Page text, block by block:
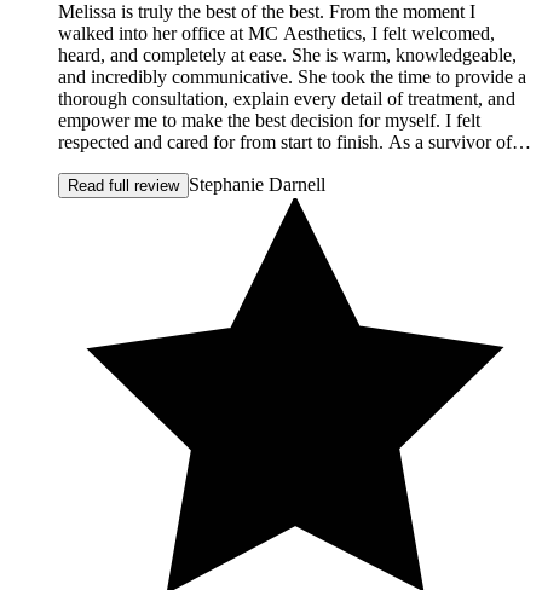
Melissa is truly the best of the best. From the moment I
walked into her office at MC Aesthetics, I felt welcomed,
heard, and completely at ease. She is warm, knowledgeable,
and incredibly communicative. She took the time to provide a
thorough consultation, explain every detail of treatment, and
empower me to make the best decision for myself. I felt
respected and cared for from start to finish. As a survivor of
tender journey. Melissa listened deeply to my concerns, my
hopes, and even the emotions behind them. She approached
everything with compassion and integrity. After my first
treatment, I felt my shoulders straighten and my confidence
return. It wasn't just about aesthetics — it was about feeling
importantly, she restored hope in how I see myself. I am so
incredibly grateful for the way she helped me turn the corner
into confidence. When I look in the mirror now, I don't focus
on scars. I see strength. I see the woman I want to be. I have
since referred friends because Melissa's approach is
thoughtful, natural, and supportive in a way that is rare to
find. I feel genuinely blessed to be her client. If you're
considering Botox, a lift, or simply want to feel refreshed and
beautiful again, I cannot recommend MC Aesthetics enough.
Melissa exceeds my expectations every single time. I would
give her 100 stars if I could. Thank you, Melissa — for your
skill, your kindness, and the confidence you helped me
reclaim. I am beyond grateful.
Read full review Stephanie Darnell